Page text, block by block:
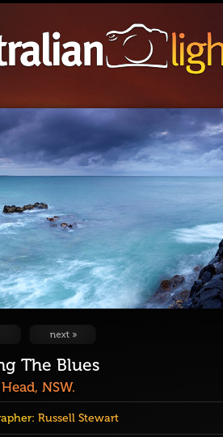
The Blues
NSW.
Russell Stewart